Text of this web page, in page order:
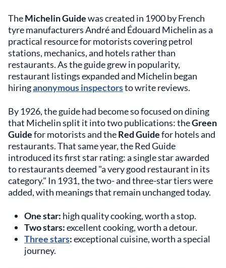
TheMichelin Guidewas created in 1900 by French
tyre manufacturers André and Édouard Michelin as a
practical resource for motorists covering petrol
stations, mechanics, and hotels rather than
restaurants. As the guide grew in popularity,
restaurant listings expanded and Michelin began
hiringanonymous inspectorsto write reviews.
By 1926, the guide had become so focused on dining
that Michelin split it into two publications: theGreen
Guidefor motorists and theRed Guidefor hotels and
restaurants. That same year, the Red Guide
introduced its first star rating: a single star awarded
to restaurants deemed "a very good restaurant in its
category." In 1931, the two- and three-star tiers were
added, with meanings that remain unchanged today.
One star: high quality cooking, worth a stop.
Two stars:excellent cooking, worth a detour.
Three stars:exceptional cuisine, worth a special
journey.